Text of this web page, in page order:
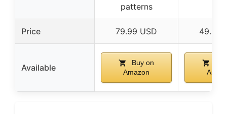
patterns
Price 79.99 USD 49.99
Available
Buy on
Amazon